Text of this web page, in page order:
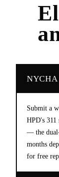
Submit a
HPD's 311
— the dual-
months
for free